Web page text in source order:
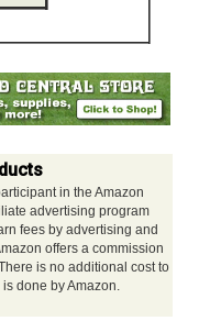
in the Amazon
advertising program
fees by advertising and
offers a commission
is no additional cost to
done by Amazon.